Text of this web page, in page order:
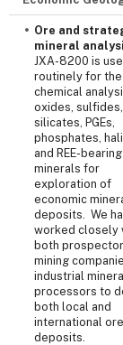
Ore and
mineral
JXA-8200 is
routinely for the
chemical
oxides, sulfides,
silicates, PGEs,
phosphates,
and REE-bearing
minerals for
exploration of
economic
deposits. We
worked closely
both
mining
industrial
processors to
both local and
international ore
deposits.